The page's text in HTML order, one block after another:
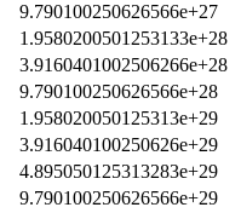
9.790100250626566e+27
1.9580200501253133e+28
3.9160401002506266e+28
9.790100250626566e+28
1.958020050125313e+29
3.916040100250626e+29
4.895050125313283e+29
9.790100250626566e+29